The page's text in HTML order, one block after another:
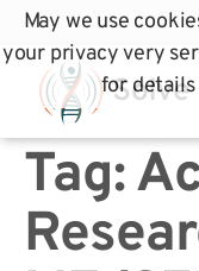
Tag:
May we use
your privacy very
for details